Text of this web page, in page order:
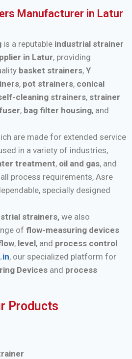
Manufacturer in Latur
is a reputable industrial strainer
in Latur, providing
basket strainers, Y
, pot strainers, conical
cleaning strainers, strainer
, bag filter housing, and
are made for extended service
in a variety of industries,
treatment, oil and gas, and
all process requirements, Asre
specially designed
strainers, we also
of flow-measuring devices
, level, and process control
, our specialized platform for
Devices and process
Products